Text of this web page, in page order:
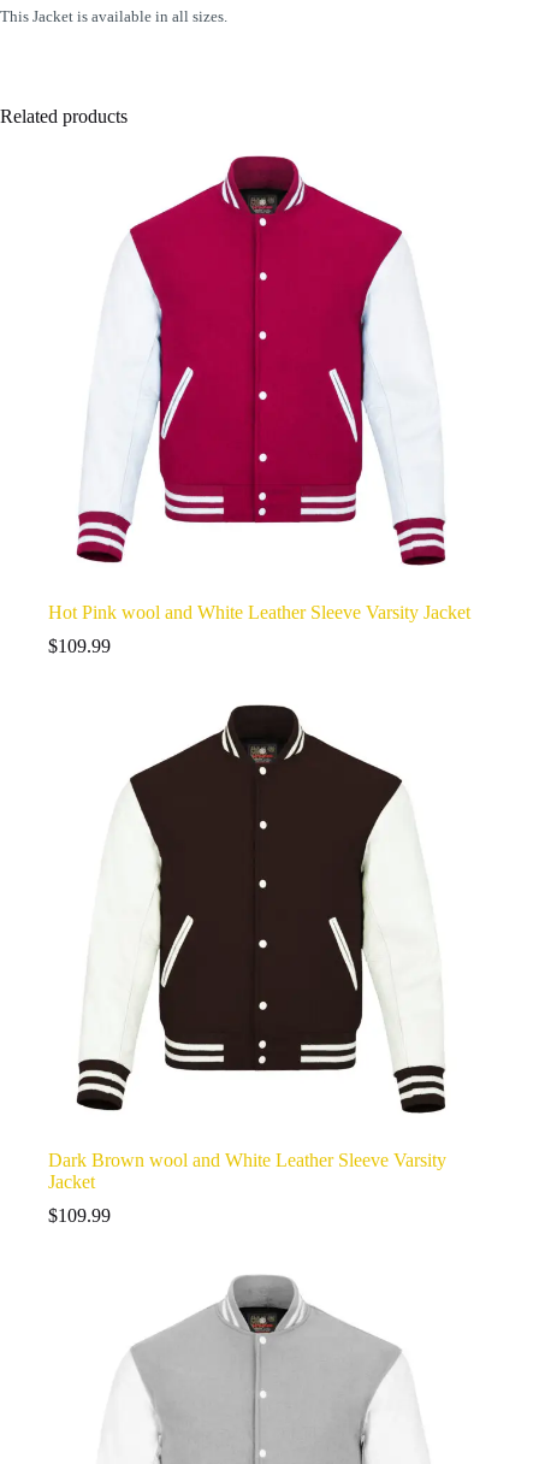
This Jacket is available in all sizes.
Related products
Hot Pink wool and White Leather Sleeve Varsity Jacket
$109.99
Dark Brown wool and White Leather Sleeve Varsity
Jacket
$109.99